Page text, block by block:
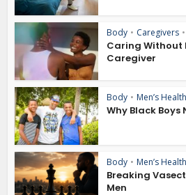
Body • Caregivers •
Caring Without
Caregiver
Body • Men’s Health
Why Black Boys
Body • Men’s Health
Breaking
Men